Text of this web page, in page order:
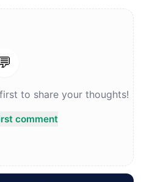
to share your thoughts!
comment